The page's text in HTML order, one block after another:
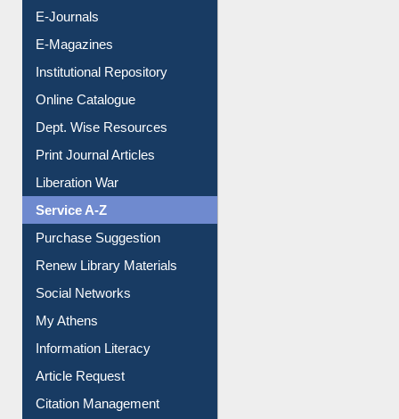
E-Books
E-Journals
E-Magazines
Institutional Repository
Online Catalogue
Dept. Wise Resources
Print Journal Articles
Liberation War
Service A-Z
Purchase Suggestion
Renew Library Materials
Social Networks
My Athens
Information Literacy
Article Request